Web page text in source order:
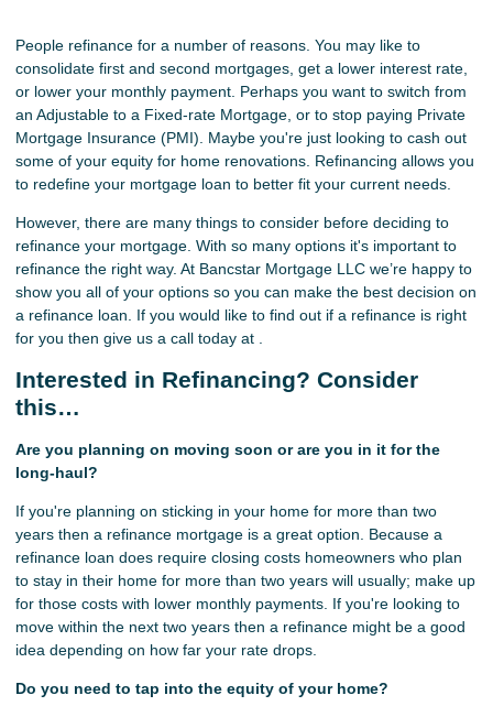
People refinance for a number of reasons. You may like to
consolidate first and second mortgages, get a lower interest rate,
or lower your monthly payment. Perhaps you want to switch from
an Adjustable to a Fixed-rate Mortgage, or to stop paying Private
Mortgage Insurance (PMI). Maybe you're just looking to cash out
some of your equity for home renovations. Refinancing allows you
to redefine your mortgage loan to better fit your current needs.
However, there are many things to consider before deciding to
refinance your mortgage. With so many options it's important to
refinance the right way. At Bancstar Mortgage LLC we’re happy to
show you all of your options so you can make the best decision on
a refinance loan. If you would like to find out if a refinance is right
for you then give us a call today at .
Interested in Refinancing? Consider
this…
Are you planning on moving soon or are you in it for the
long-haul?
If you're planning on sticking in your home for more than two
years then a refinance mortgage is a great option. Because a
refinance loan does require closing costs homeowners who plan
to stay in their home for more than two years will usually; make up
for those costs with lower monthly payments. If you're looking to
move within the next two years then a refinance might be a good
idea depending on how far your rate drops.
Do you need to tap into the equity of your home?